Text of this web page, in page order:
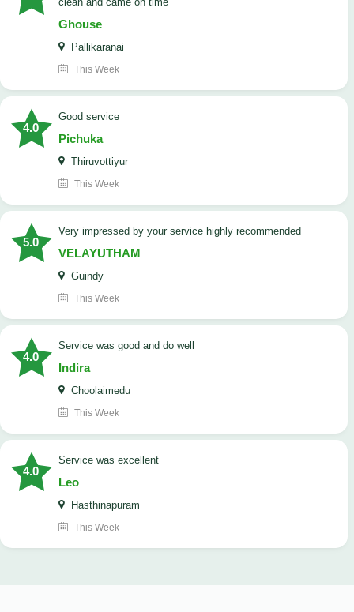
Ghouse
Pallikaranai
This Week
4.0
good service
Pichuka
Thiruvottiyur
This Week
5.0
very impressed by your service highly recommended
VELAYUTHAM
Guindy
This Week
4.0
service was good and do well
Indira
Choolaimedu
This Week
4.0
service was excellent
Leo
Hasthinapuram
This Week